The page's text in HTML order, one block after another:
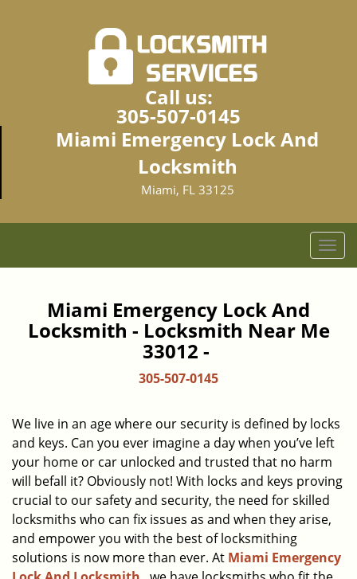
Call us:
305-507-0145
Miami Emergency Lock And
Locksmith
Miami, FL 33125
T
o
e
g
a
t
i
o
n
Miami Emergency Lock And
Locksmith - Locksmith Near Me
33012 -
305-507-0145
We live in an age where our security is defined by locks
and keys. Can you ever imagine a day when you’ve left
your home or car unlocked and trusted that no harm
will befall it? Obviously not! With locks and keys proving
crucial to our safety and security, the need for skilled
locksmiths who can fix issues as and when they arise,
and empower you with the best of locksmithing
solutions is now more than ever. At Miami Emergency